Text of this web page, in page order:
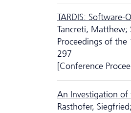
TARDIS: Software-
Tancreti, Matthew;
Proceedings of
297
[Conference
An Investigation of
Rasthofer,